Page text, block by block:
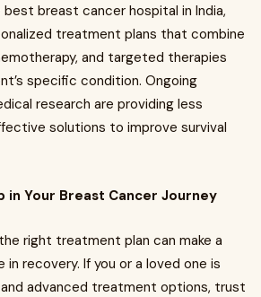
breast cancer hospital in India,
treatment plans that combine
and targeted therapies
specific condition. Ongoing
research are providing less
solutions to improve survival
in Your Breast Cancer Journey
right treatment plan can make a
recovery. If you or a loved one is
advanced treatment options, trust